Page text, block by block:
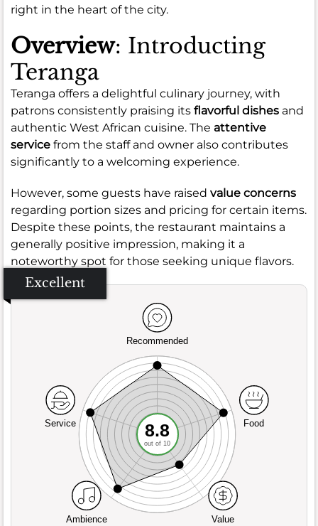
right in the heart of the city.
Overview: Introducting
Teranga
Teranga offers a delightful culinary journey, with
patrons consistently praising its flavorful dishes and
authentic West African cuisine. The attentive
service from the staff and owner also contributes
significantly to a welcoming experience.
However, some guests have raised value concerns
regarding portion sizes and pricing for certain items.
Despite these points, the restaurant maintains a
generally positive impression, making it a
noteworthy spot for those seeking unique flavors.
Excellent
Recommended
Service
Ambience Value
Food
8.8
out of 10